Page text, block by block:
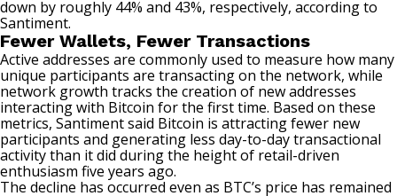
down by roughly 44% and 43%, respectively, according to
Santiment.
Fewer Wallets, Fewer Transactions
Active addresses are commonly used to measure how many
unique participants are transacting on the network, while
network growth tracks the creation of new addresses
interacting with Bitcoin for the first time. Based on these
metrics, Santimentsaid Bitcoin is attracting fewer new
participants and generating less day-to-day transactional
activity than it did during the height of retail-driven
enthusiasm five years ago.
The decline has occurred even as BTC’s price has remained